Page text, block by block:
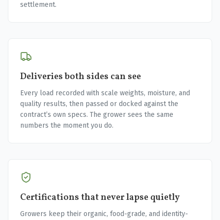
settlement.
Deliveries both sides can see
Every load recorded with scale weights, moisture, and
quality results, then passed or docked against the
contract’s own specs. The grower sees the same
numbers the moment you do.
Certifications that never lapse quietly
Growers keep their organic, food-grade, and identity-